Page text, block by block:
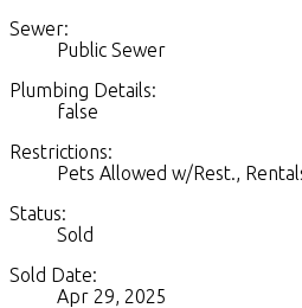
Sewer:
Public Sewer
Plumbing Details:
false
Restrictions:
Pets Allowed w/Rest.,
Status:
Sold
Sold Date:
Apr 29, 2025